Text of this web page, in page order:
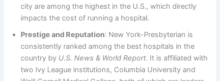
city are among the highest in the U.S., which directly
impacts the cost of running a hospital.
Prestige and Reputation: New York-Presbyterian is
consistently ranked among the best hospitals in the
country by U.S. News & World Report. It is affiliated with
two Ivy League institutions, Columbia University and